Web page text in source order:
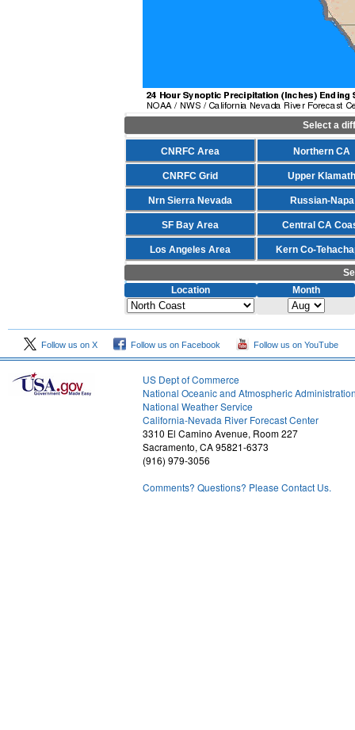
Select a
CNRFC Area Northern CA
CNRFC Grid Upper Klamath
Nrn Sierra Nevada Russian-Napa
SF Bay Area Central CA
Los Angeles Area Kern Co-
Location
Month
Follow us on X Follow us on Facebook Follow us on YouTube
US Dept of Commerce
National Oceanic and Atmospheric
National Weather Service
California-Nevada River Forecast Center
3310 El Camino Avenue, Room 227
Sacramento, CA 95821-6373
(916) 979-3056
Comments? Questions? Please Contact Us.